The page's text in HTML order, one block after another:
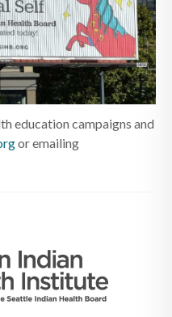
education campaigns and
or emailing